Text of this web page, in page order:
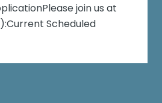
join us at
Scheduled